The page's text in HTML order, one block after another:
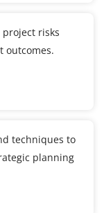
risks
outcomes.
techniques to
planning